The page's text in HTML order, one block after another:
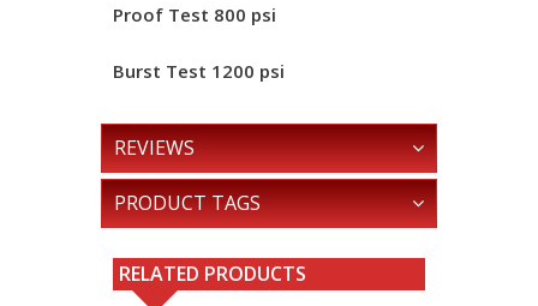
Proof Test 800 psi
Burst Test 1200 psi
REVIEWS
PRODUCT TAGS
RELATED PRODUCTS